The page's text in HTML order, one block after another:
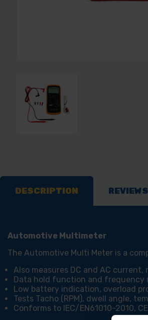
DESCRIPTION REVIEWS
Automotive Multimeter
The Automotive Multi Meter is a
Also measures DC and AC
Data hold function and frequency
Low battery indication, overload
Tests Tacho (RPM), dwell angle,
Conforms to IEC/EN61010-2010,